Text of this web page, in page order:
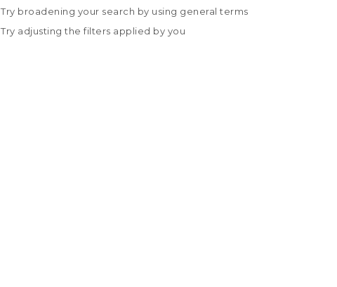
Try broadening your search by using general terms
Try adjusting the filters applied by you